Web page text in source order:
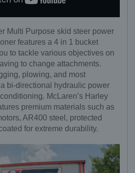
Multi Purpose skid steer power
features a 4 in 1 bucket
to tackle various objectives on
to change attachments.
plowing, and most
bi-directional hydraulic power
McLaren’s Harley
premium materials such as
AR400 steel, protected
for extreme durability.